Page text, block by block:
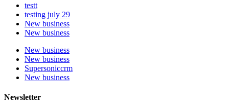
testt
testing july 29
New business
New business
New business
New business
Supersoniccrm
New business
Newsletter